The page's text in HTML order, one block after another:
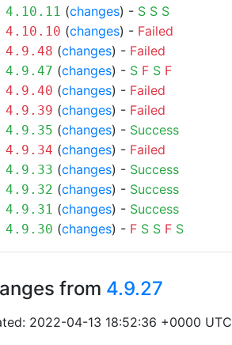
4.10.11 (changes) - S S S
4.10.10 (changes) - Failed
4.9.48 (changes) - Failed
4.9.47 (changes) - S F S F
4.9.40 (changes) - Failed
4.9.39 (changes) - Failed
4.9.35 (changes) - Success
4.9.34 (changes) - Failed
4.9.33 (changes) - Success
4.9.32 (changes) - Success
4.9.31 (changes) - Success
4.9.30 (changes) - F S S F S
from 4.9.27
2022-04-13 18:52:36 +0000 UTC